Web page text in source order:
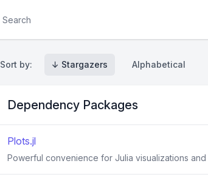
Sort by: ↓ Stargazers Alphabetical
Dependency Packages
Plots.jl
Powerful convenience for Julia visualizations and